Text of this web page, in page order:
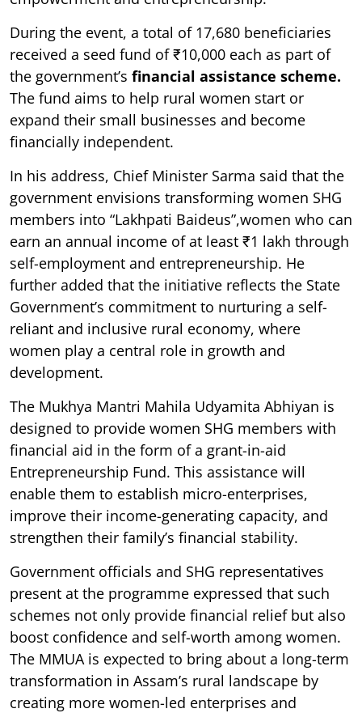
During the event, a total of 17,680 beneficiaries
received a seed fund of ₹10,000 each as part of
the government’s financial assistance scheme.
The fund aims to help rural women start or
expand their small businesses and become
financially independent.
In his address, Chief Minister Sarma said that the
government envisions transforming women SHG
members into “Lakhpati Baideus”,women who can
earn an annual income of at least ₹1 lakh through
self-employment and entrepreneurship. He
further added that the initiative reflects the State
Government’s commitment to nurturing a self-
reliant and inclusive rural economy, where
women play a central role in growth and
development.
The Mukhya Mantri Mahila Udyamita Abhiyan is
designed to provide women SHG members with
financial aid in the form of a grant-in-aid
Entrepreneurship Fund. This assistance will
enable them to establish micro-enterprises,
improve their income-generating capacity, and
strengthen their family’s financial stability.
Government officials and SHG representatives
present at the programme expressed that such
schemes not only provide financial relief but also
boost confidence and self-worth among women.
The MMUA is expected to bring about a long-term
transformation in Assam’s rural landscape by
creating more women-led enterprises and